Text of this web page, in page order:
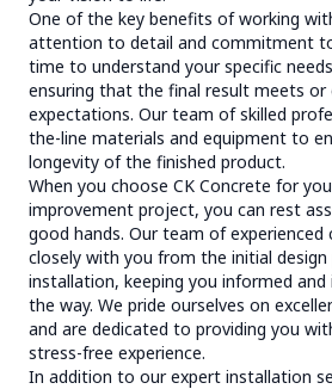
One of the key benefits of working
attention to detail and commitment
time to understand your specific
ensuring that the final result meets or
expectations. Our team of skilled
the-line materials and equipment to
longevity of the finished product.
When you choose CK Concrete for
improvement project, you can rest
good hands. Our team of
closely with you from the initial
installation, keeping you informed
the way. We pride ourselves on
and are dedicated to providing you
stress-free experience.
In addition to our expert installation